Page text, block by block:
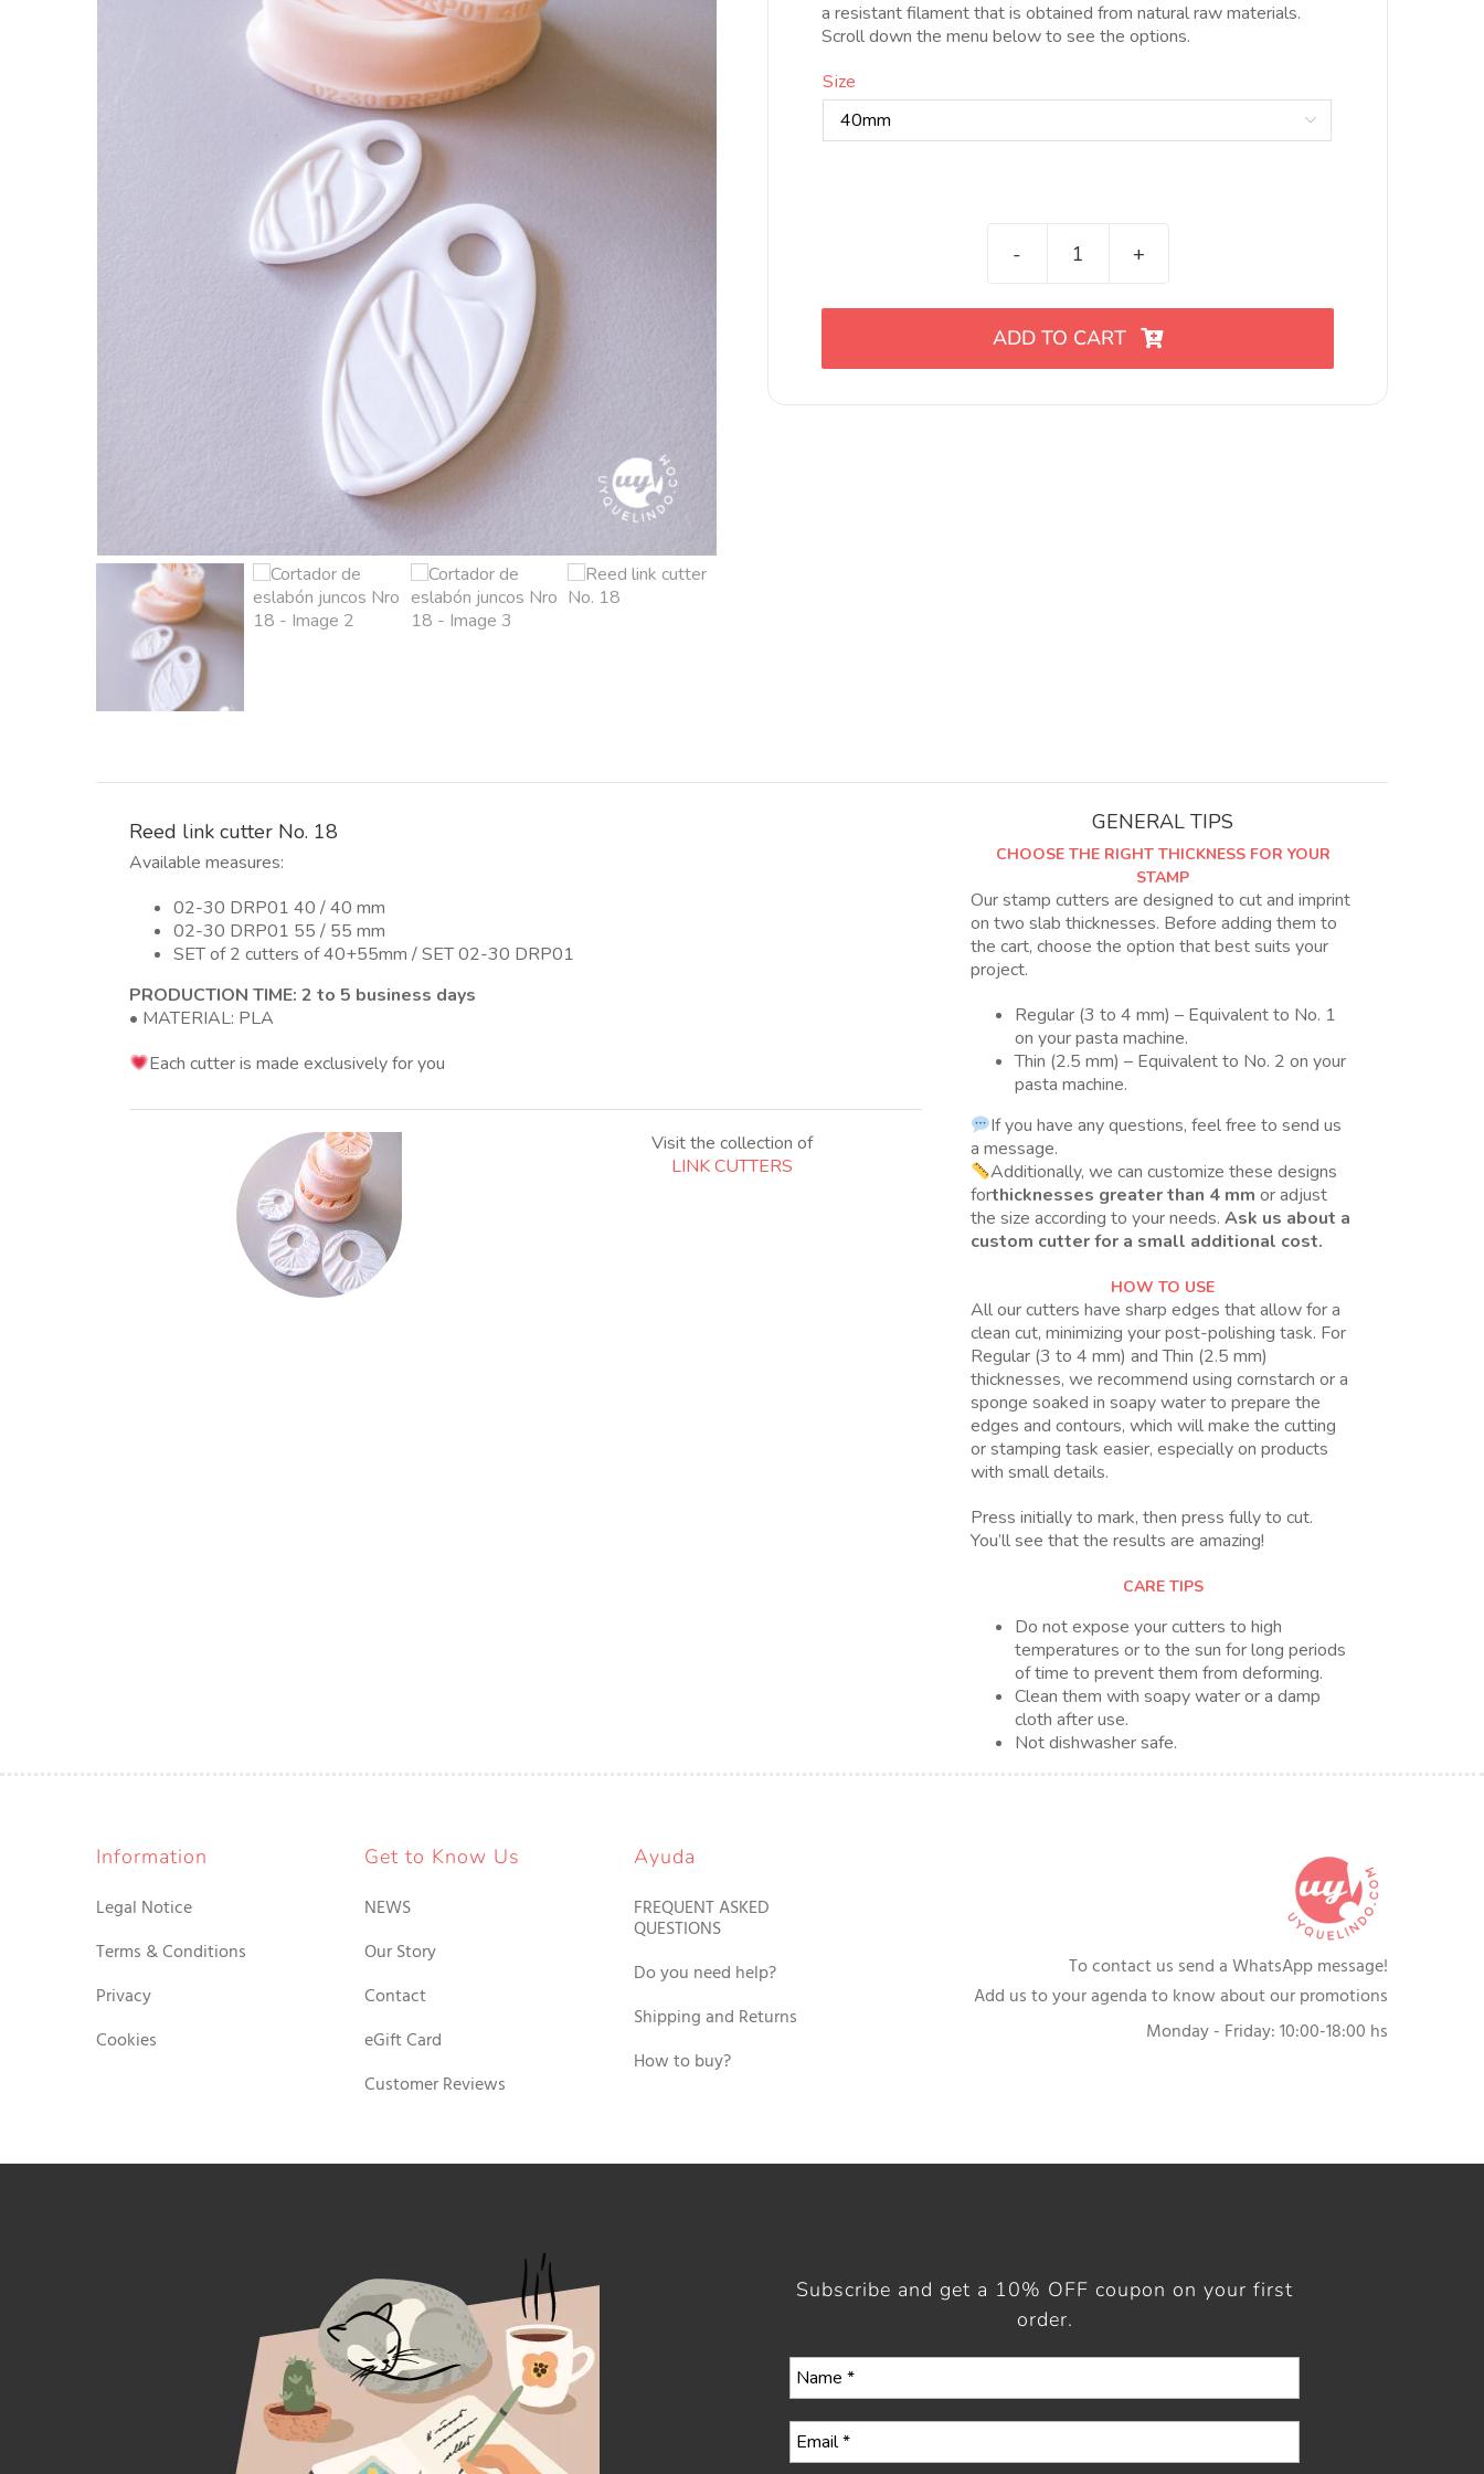
10.00€
hasta
a resistant filament that is obtained from natural raw materials.
Scroll down the menu below to see the options.
Size

Cortador
juncos
Nro
ADD TO CART
Reed link cutter No. 18
Available measures:
02-30 DRP01 40 / 40 mm
02-30 DRP01 55 / 55 mm
SET of 2 cutters of 40+55mm / SET 02-30 DRP01
PRODUCTION TIME: 2 to 5 business days
• MATERIAL: PLA
Each cutter is made exclusively for you
Visit the collection of
LINK CUTTERS
GENERAL TIPS
CHOOSE THE RIGHT THICKNESS FOR YOUR
STAMP
Our stamp cutters are designed to cut and imprint
on two slab thicknesses. Before adding them to
the cart, choose the option that best suits your
project.
Regular (3 to 4 mm) – Equivalent to No. 1
on your pasta machine.
Thin (2.5 mm) – Equivalent to No. 2 on your
pasta machine.
If you have any questions, feel free to send us
a message.
Additionally, we can customize these designs
forthicknesses greater than 4 mm or adjust
the size according to your needs.Ask us about a
custom cutter for a small additional cost.
HOW TO USE
All our cutters have sharp edges that allow for a
clean cut, minimizing your post-polishing task. For
Regular (3 to 4 mm) and Thin (2.5 mm)
thicknesses, we recommend using cornstarch or a
sponge soaked in soapy water to prepare the
edges and contours, which will make the cutting
or stamping task easier, especially on products
with small details.
Press initially to mark, then press fully to cut.
You’ll see that the results are amazing!
CARE TIPS
Do not expose your cutters to high
temperatures or to the sun for long periods
of time to prevent them from deforming.
Clean them with soapy water or a damp
cloth after use.
Not dishwasher safe.
Information
Legal Notice
Terms & Conditions
Privacy
Cookies
Get to Know Us
NEWS
Our Story
Contact
eGift Card
Customer Reviews
Ayuda
FREQUENT ASKED
QUESTIONS
Do you need help?
Shipping and Returns
How to buy?
To contact us send a WhatsApp message!
Add us to your agenda to know about our promotions
Monday - Friday: 10:00-18:00 hs
Subscribe and get a 10% OFF coupon on your first
order.